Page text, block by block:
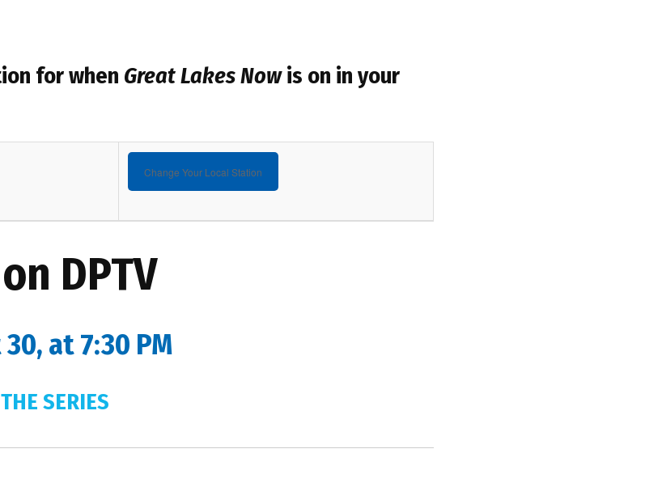
for when Great Lakes Nowis on in your
Change Your Local Station
DPTV
at 7:30 PM
SERIES